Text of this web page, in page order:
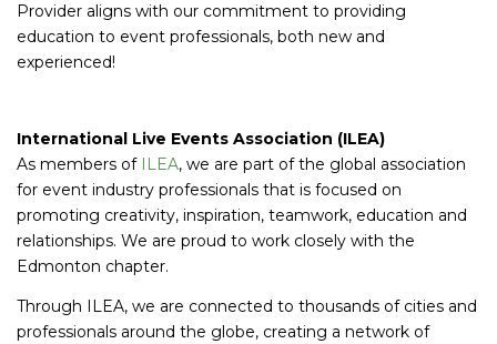
Provider aligns with our commitment to providing
education to event professionals, both new and
experienced!
International Live Events Association (ILEA)
As members of ILEA, we are part of the global association
for event industry professionals that is focused on
promoting creativity, inspiration, teamwork, education and
relationships. We are proud to work closely with the
Edmonton chapter.
Through ILEA, we are connected to thousands of cities and
professionals around the globe, creating a network of